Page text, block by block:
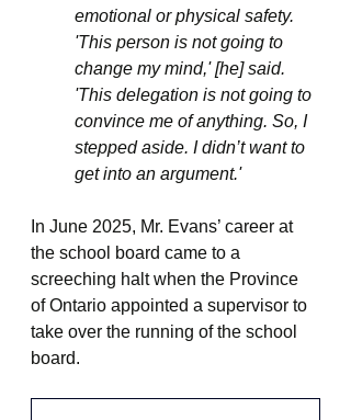
emotional or physical safety.
'This person is not going to
change my mind,' [he] said.
'This delegation is not going to
convince me of anything. So, I
stepped aside. I didn’t want to
get into an argument.'
In June 2025, Mr. Evans’ career at
the school board came to a
screeching halt when the Province
of Ontario appointed a supervisor to
take over the running of the school
board.